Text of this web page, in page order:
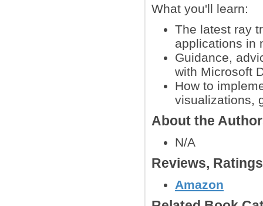
What you'll learn:
The latest ray
applications in
Guidance,
with Microsoft
How to
visualizations,
About the
N/A
Reviews,
Amazon